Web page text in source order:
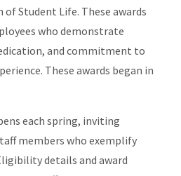
Student Life. These awards
who demonstrate
and commitment to
These awards began in
each spring, inviting
members who exemplify
details and award